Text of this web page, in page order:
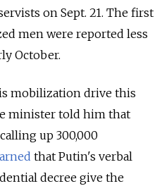
on Sept. 21. The first
men were reported less
October.
mobilization drive this
minister told him that
up 300,000
that Putin's verbal
decree give the